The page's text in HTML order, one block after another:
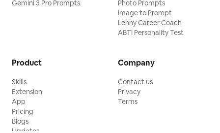
Gemini 3 Pro Prompts
Photo Prompts
Image to Prompt
Lenny Career Coach
ABTI Personality Test
Product
Skills
Extension
App
Pricing
Blogs
Updates
Company
Contact us
Privacy
Terms